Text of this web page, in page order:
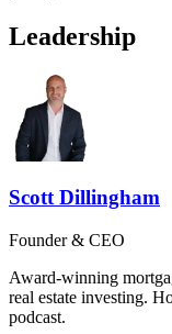
Leadership
Scott Dillingham
Founder & CEO
Award-winning
real estate investing.
podcast.